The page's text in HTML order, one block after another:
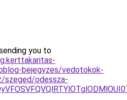
you to
bejegyzes/vedotokok-
szeged/odessza-